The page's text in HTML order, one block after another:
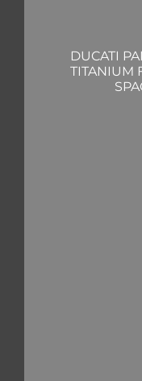
DUCATI
TITANIUM